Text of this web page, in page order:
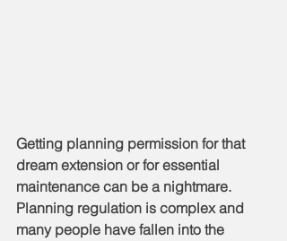
Getting planning permission for that
dream extension or for essential
maintenance can be a nightmare.
Planning regulation is complex and
many people have fallen into the